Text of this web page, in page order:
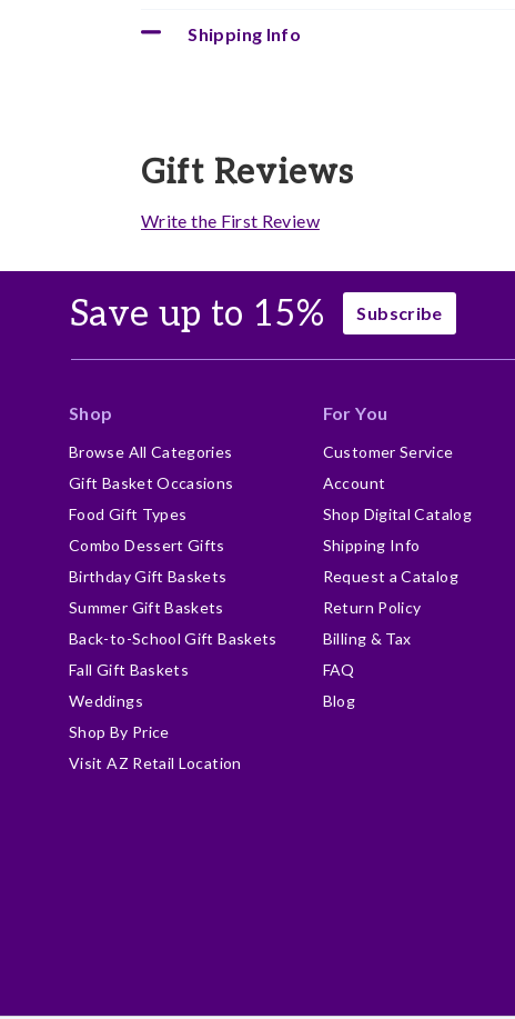
Shipping Info
Gift Reviews
Write the First Review
Save up to 15% Subscribe
Shop
Browse All Categories
Gift Basket Occasions
Food Gift Types
Combo Dessert Gifts
Birthday Gift Baskets
Summer Gift Baskets
Back-to-School Gift Baskets
Fall Gift Baskets
Weddings
Shop By Price
Visit AZ Retail Location
For You
Customer Service
Account
Shop Digital Catalog
Shipping Info
Request a Catalog
Return Policy
Billing & Tax
FAQ
Blog